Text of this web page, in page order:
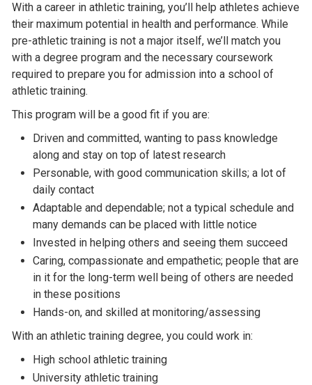
With a career in athletic training, you’ll help athletes achieve
their maximum potential in health and performance. While
pre-athletic training is not a major itself, we’ll match you
with a degree program and the necessary coursework
required to prepare you for admission into a school of
athletic training.
This program will be a good fit if you are:
Driven and committed, wanting to pass knowledge
along and stay on top of latest research
Personable, with good communication skills; a lot of
daily contact
Adaptable and dependable; not a typical schedule and
many demands can be placed with little notice
Invested in helping others and seeing them succeed
Caring, compassionate and empathetic; people that are
in it for the long-term well being of others are needed
in these positions
Hands-on, and skilled at monitoring/assessing
With an athletic training degree, you could work in:
High school athletic training
University athletic training